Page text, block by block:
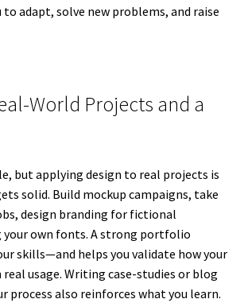
adapt, solve new problems, and raise
World Projects and a
but applying design to real projects is
solid. Build mockup campaigns, take
design branding for fictional
your own fonts. A strong portfolio
skills—and helps you validate how your
usage. Writing case-studies or blog
process also reinforces what you learn.